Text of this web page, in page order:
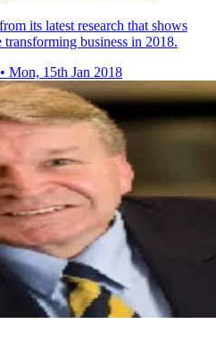
its latest research that shows
business in 2018.
• Mon, 15th Jan 2018